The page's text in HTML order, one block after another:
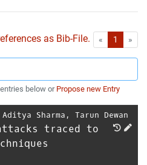
as Bib-File. « First1 »
below or Propose new Entry
Aditya Sharma , Tarun Dewan
traced to